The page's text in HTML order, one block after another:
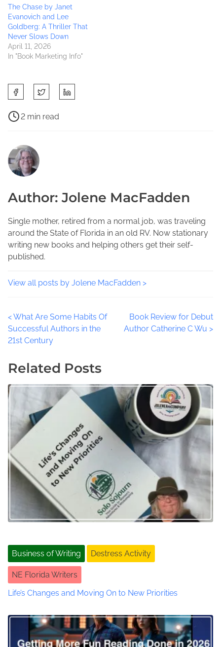
The Chase by Janet
Evanovich and Lee
Goldberg: A Thriller That
Never Slows Down
April 11, 2026
In "Book Marketing Info"
h
a
h
p
s
t
o
n
D
a
o
i
a
l
M
d
C
h
a
l
n
g
,
d
v
a
e
o
S
u
b
t
P
o
r
e
d
i
m
e
2 min read
Author: Jolene MacFadden
Single mother, retired from a normal job, was traveling
around the State of Florida in an old RV. Now stationary
writing new books and helping others get their self-
published.
View all posts by Jolene MacFadden >
P
o
s
s
n
a
v
i
a
i
o
n
<What Are Some Habits Of
Successful Authors in the
21st Century
Book Review for Debut
Author Catherine C Wu >
Related Posts
Business of Writing Destress Activity
NE Florida Writers
Life’s Changes and Moving On to New Priorities